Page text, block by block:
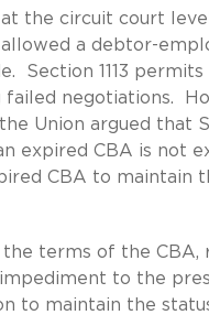
the circuit court
a debtor-
Section 1113
negotiations.
Union argued that
expired CBA is not
CBA to maintain
terms of the
to the
to maintain the